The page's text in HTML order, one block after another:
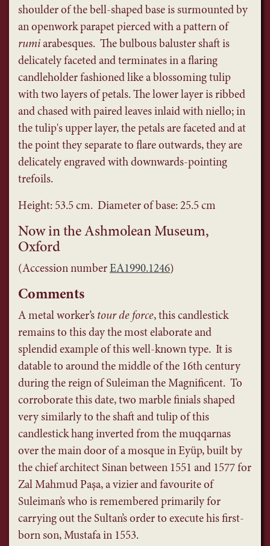
shoulder of the bell-shaped base is surmounted by
an openwork parapet pierced with a pattern of
rumi arabesques. The bulbous baluster shaft is
delicately faceted and terminates in a flaring
candleholder fashioned like a blossoming tulip
with two layers of petals. The lower layer is ribbed
and chased with paired leaves inlaid with niello; in
the tulip's upper layer, the petals are faceted and at
the point they separate to flare outwards, they are
delicately engraved with downwards-pointing
trefoils.
Height: 53.5 cm. Diameter of base: 25.5 cm
Now in the Ashmolean Museum,
Oxford
(Accession number EA1990.1246)
Comments
A metal worker’s tour de force, this candlestick
remains to this day the most elaborate and
splendid example of this well-known type. It is
datable to around the middle of the 16th century
during the reign of Suleiman the Magnificent. To
corroborate this date, two marble finials shaped
very similarly to the shaft and tulip of this
candlestick hang inverted from the muqqarnas
over the main door of a mosque in Eyüp, built by
the chief architect Sinan between 1551 and 1577 for
Zal Mahmud Paşa, a vizier and favourite of
Suleiman’s who is remembered primarily for
carrying out the Sultan’s order to execute his first-
born son, Mustafa in 1553.